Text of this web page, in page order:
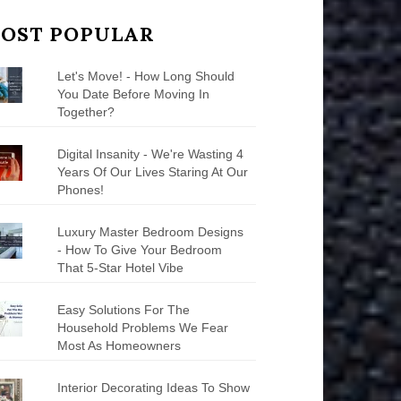
POPULAR
Let's Move! - How Long Should
You Date Before Moving In
Together?
Digital Insanity - We're Wasting 4
Years Of Our Lives Staring At Our
Phones!
Luxury Master Bedroom Designs
- How To Give Your Bedroom
That 5-Star Hotel Vibe
Easy Solutions For The
Household Problems We Fear
Most As Homeowners
Interior Decorating Ideas To Show